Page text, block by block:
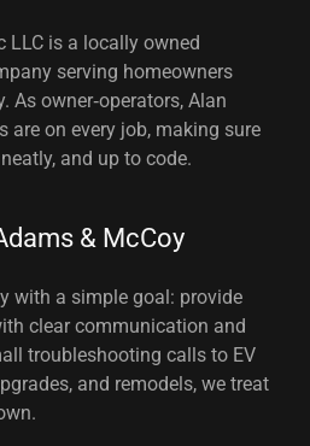
LLC is a locally owned
serving homeowners
As owner‑operators, Alan
are on every job, making sure
and up to code.
& McCoy
with a simple goal: provide
clear communication and
troubleshooting calls to EV
and remodels, we treat